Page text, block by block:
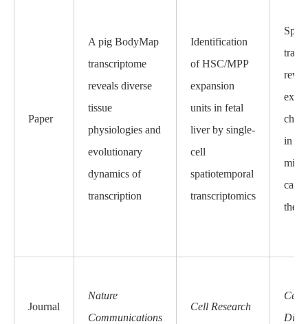
Paper
A pig BodyMap
transcriptome
reveals diverse
tissue
physiologies and
evolutionary
dynamics of
transcription
Identification
of HSC/MPP
expansion
units in fetal
liver by single-
cell
spatiotemporal
transcriptomics
in
the
Journal
Nature
Communications
Cell Research
Cell